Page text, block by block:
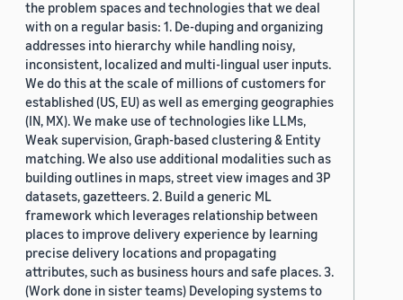
the problem spaces and technologies that we deal
with on a regular basis: 1. De-duping and organizing
addresses into hierarchy while handling noisy,
inconsistent, localized and multi-lingual user inputs.
We do this at the scale of millions of customers for
established (US, EU) as well as emerging geographies
(IN, MX). We make use of technologies like LLMs,
Weak supervision, Graph-based clustering & Entity
matching. We also use additional modalities such as
building outlines in maps, street view images and 3P
datasets, gazetteers. 2. Build a generic ML
framework which leverages relationship between
places to improve delivery experience by learning
precise delivery locations and propagating
attributes, such as business hours and safe places. 3.
(Work done in sister teams) Developing systems to